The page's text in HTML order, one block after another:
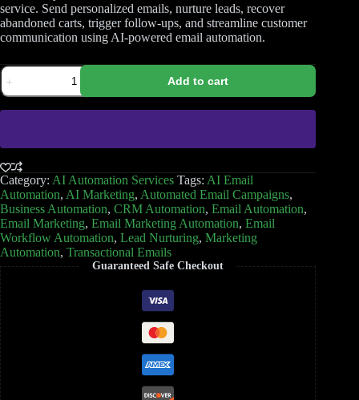
service. Send personalized emails, nurture leads, recover
abandoned carts, trigger follow-ups, and streamline customer
communication using AI-powered email automation.
Add to cart
Category: AI Automation Services Tags: AI Email
Automation, AI Marketing, Automated Email Campaigns,
Business Automation, CRM Automation, Email Automation,
Email Marketing, Email Marketing Automation, Email
Workflow Automation, Lead Nurturing, Marketing
Automation, Transactional Emails
Guaranteed Safe Checkout